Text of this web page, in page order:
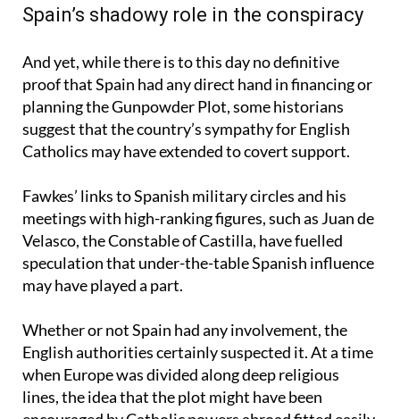
And yet, while there is to this day no definitive
proof that Spain had any direct hand in financing or
planning the Gunpowder Plot, some historians
suggest that the country’s sympathy for English
Catholics may have extended to covert support.
Fawkes’ links to Spanish military circles and his
meetings with high-ranking figures, such as Juan de
Velasco, the Constable of Castilla, have fuelled
speculation that under-the-table Spanish influence
Whether or not Spain had any involvement, the
English authorities certainly suspected it. At a time
when Europe was divided along deep religious